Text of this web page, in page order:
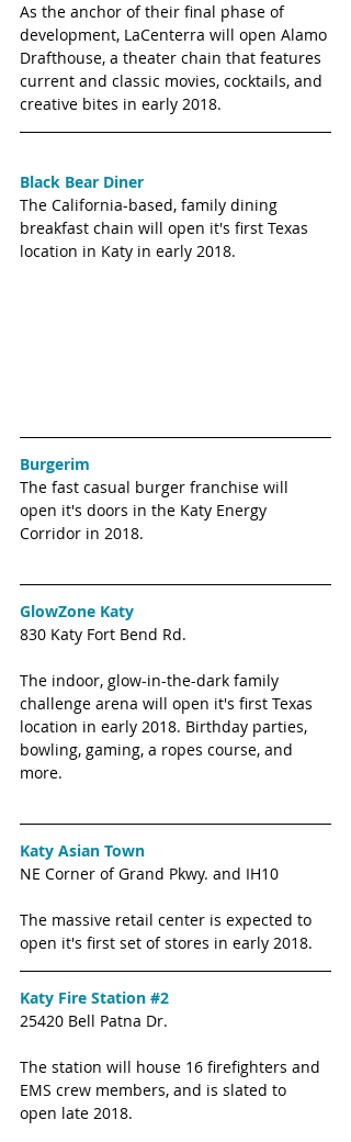
As the anchor of their final phase of
development, LaCenterra will open Alamo
Drafthouse, a theater chain that features
current and classic movies, cocktails, and
creative bites in early 2018.
Black Bear Diner
The California-based, family dining
breakfast chain will open it's first Texas
location in Katy in early 2018.
Burgerim
The fast casual burger franchise will
open it's doors in the Katy Energy
Corridor in 2018.
GlowZone Katy
830 Katy Fort Bend Rd.
The indoor, glow-in-the-dark family
challenge arena will open it's first Texas
location in early 2018. Birthday parties,
bowling, gaming, a ropes course, and
more.
Katy Asian Town
NE Corner of Grand Pkwy. and IH10
The massive retail center is expected to
open it's first set of stores in early 2018.
Katy Fire Station #2
25420 Bell Patna Dr.
The station will house 16 firefighters and
EMS crew members, and is slated to
open late 2018.